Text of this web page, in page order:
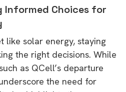
Informed Choices for
like solar energy, staying
the right decisions. While
as QCell’s departure
the need for